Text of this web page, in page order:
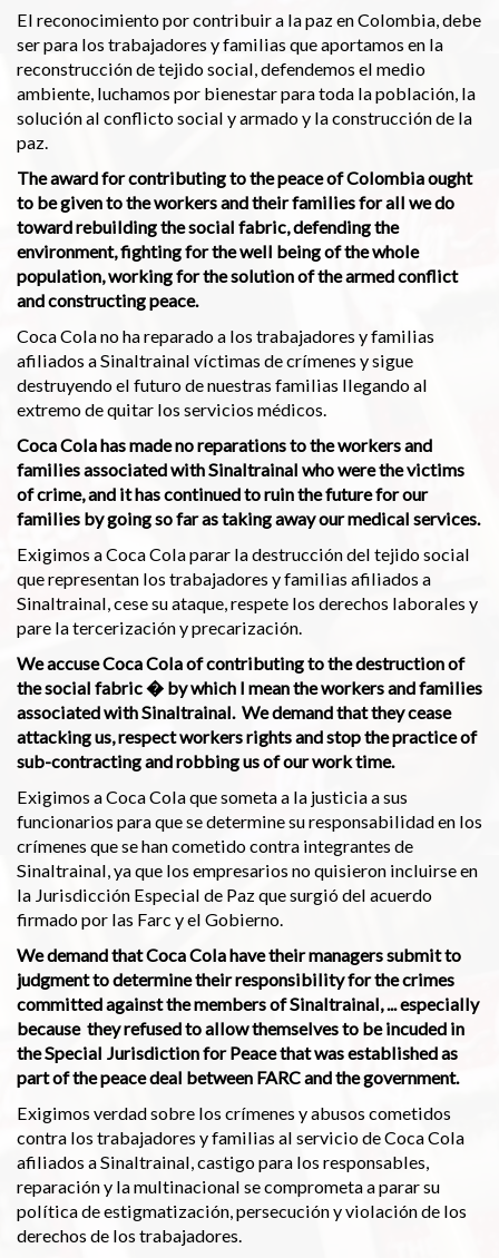
El reconocimiento por contribuir a la paz en Colombia, debe
ser para los trabajadores y familias que aportamos en la
reconstrucción de tejido social, defendemos el medio
ambiente, luchamos por bienestar para toda la población, la
solución al conflicto social y armado y la construcción de la
paz.
The award for contributing to the peace of Colombia ought
to be given to the workers and their families for all we do
toward rebuilding the social fabric, defending the
environment, fighting for the well being of the whole
population, working for the solution of the armed conflict
and constructing peace.
Coca Cola no ha reparado a los trabajadores y familias
afiliados a Sinaltrainal víctimas de crímenes y sigue
destruyendo el futuro de nuestras familias llegando al
extremo de quitar los servicios médicos.
Coca Cola has made no reparations to the workers and
families associated with Sinaltrainal who were the victims
of crime, and it has continued to ruin the future for our
families by going so far as taking away our medical services.
Exigimos a Coca Cola parar la destrucción del tejido social
que representan los trabajadores y familias afiliados a
Sinaltrainal, cese su ataque, respete los derechos laborales y
pare la tercerización y precarización.
We accuse Coca Cola of contributing to the destruction of
the social fabric � by which I mean the workers and families
associated with Sinaltrainal. We demand that they cease
attacking us, respect workers rights and stop the practice of
sub-contracting and robbing us of our work time.
Exigimos a Coca Cola que someta a la justicia a sus
funcionarios para que se determine su responsabilidad en los
crímenes que se han cometido contra integrantes de
Sinaltrainal, ya que los empresarios no quisieron incluirse en
la Jurisdicción Especial de Paz que surgió del acuerdo
firmado por las Farc y el Gobierno.
We demand that Coca Cola have their managers submit to
judgment to determine their responsibility for the crimes
committed against the members of Sinaltrainal, ... especially
because they refused to allow themselves to be incuded in
the Special Jurisdiction for Peace that was established as
part of the peace deal between FARC and the government.
Exigimos verdad sobre los crímenes y abusos cometidos
contra los trabajadores y familias al servicio de Coca Cola
afiliados a Sinaltrainal, castigo para los responsables,
reparación y la multinacional se comprometa a parar su
política de estigmatización, persecución y violación de los
derechos de los trabajadores.